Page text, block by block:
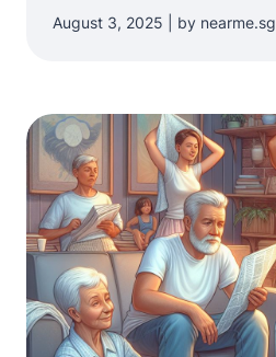
August 3, 2025 | by nearme.sg